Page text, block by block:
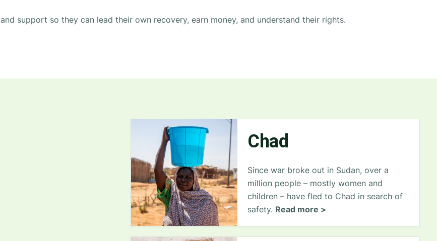
and support so they can lead their own recovery, earn money, and understand their rights.
Chad
Since war broke out in Sudan, over a
million people – mostly women and
children – have fled to Chad in search of
safety. Read more >